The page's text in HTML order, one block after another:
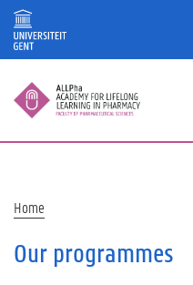
Skip
main
PROGRAMME
PRACTICAL INFORMATION/FAQ
Breadcrumb
Home
Our programmes